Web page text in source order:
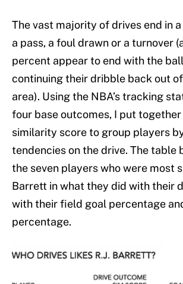
The vast majority of drives end in
a pass, a foul drawn or a turnover
percent appear to end with the
continuing their dribble back out
area). Using the NBA’s tracking
four base outcomes, I put together
similarity score to group players
tendencies on the drive. The table
the seven players who were most
Barrett in what they did with their
with their field goal percentage
percentage.